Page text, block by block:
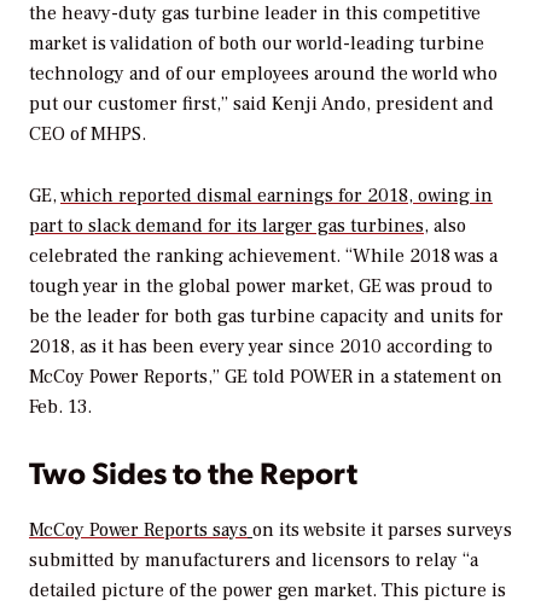
the heavy-duty gas turbine leader in this competitive
market is validation of both our world-leading turbine
technology and of our employees around the world who
put our customer first,” said Kenji Ando, president and
CEO of MHPS.
GE,which reported dismal earnings for 2018, owing in
part to slack demand for its larger gas turbines, also
celebrated the ranking achievement. “While 2018 was a
tough year in the global power market, GE was proud to
be the leader for both gas turbine capacity and units for
2018, as it has been every year since 2010 according to
McCoy Power Reports,” GE told POWER in a statement on
Feb. 13.
Two Sides to the Report
McCoy Power Reports says on its website it parses surveys
submitted by manufacturers and licensors to relay “a
detailed picture of the power gen market. This picture is